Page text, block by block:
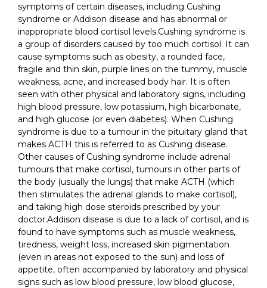
symptoms of certain diseases, including Cushing
syndrome or Addison disease and has abnormal or
inappropriate blood cortisol levels.Cushing syndrome is
a group of disorders caused by too much cortisol. It can
cause symptoms such as obesity, a rounded face,
fragile and thin skin, purple lines on the tummy, muscle
weakness, acne, and increased body hair. It is often
seen with other physical and laboratory signs, including
high blood pressure, low potassium, high bicarbonate,
and high glucose (or even diabetes). When Cushing
syndrome is due to a tumour in the pituitary gland that
makes ACTH this is referred to as Cushing disease.
Other causes of Cushing syndrome include adrenal
tumours that make cortisol, tumours in other parts of
the body (usually the lungs) that make ACTH (which
then stimulates the adrenal glands to make cortisol),
and taking high dose steroids prescribed by your
doctor.Addison disease is due to a lack of cortisol, and is
found to have symptoms such as muscle weakness,
tiredness, weight loss, increased skin pigmentation
(even in areas not exposed to the sun) and loss of
appetite, often accompanied by laboratory and physical
signs such as low blood pressure, low blood glucose,